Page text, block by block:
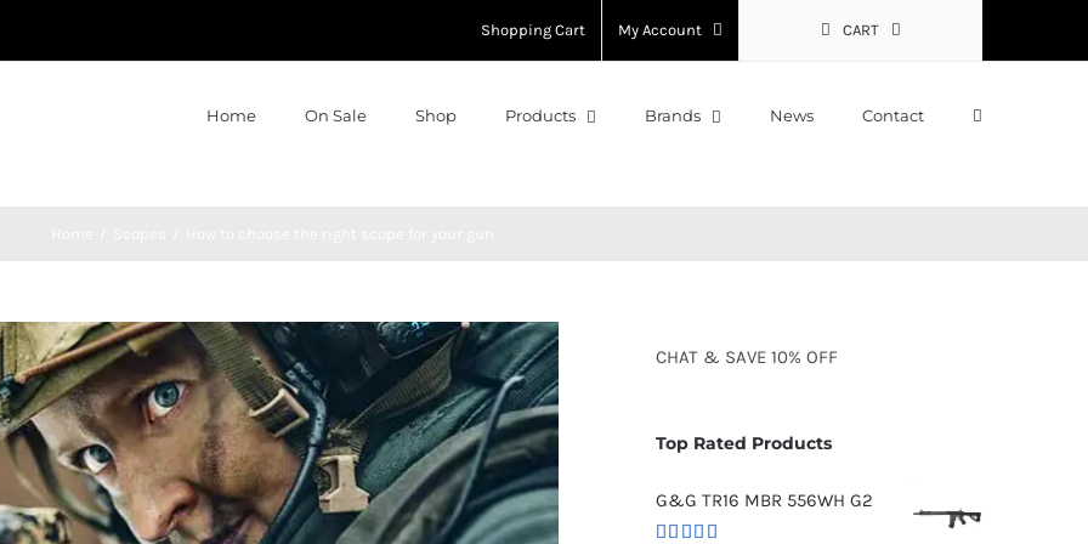
Shopping Cart My Account CART
Home On Sale Shop Products Brands News Contact
CHAT & SAVE 10% OFF
Top Rated Products
G&G TR16 MBR 556WH G2